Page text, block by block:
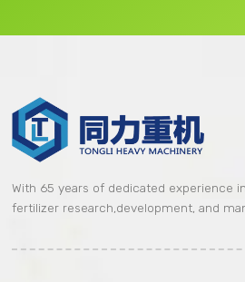
With 65 years of dedicated experience
fertilizer research,development, and